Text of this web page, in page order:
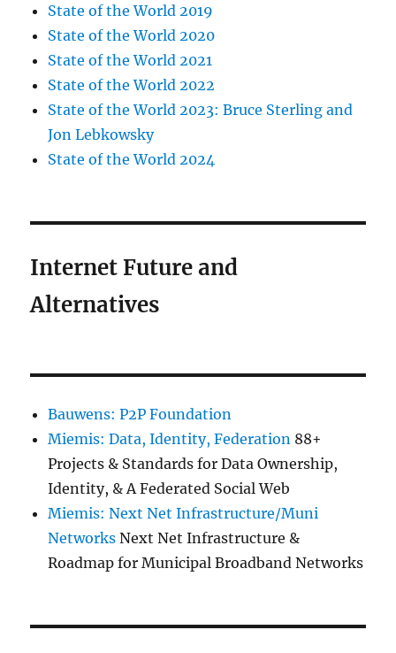
State of the World 2019
State of the World 2020
State of the World 2021
State of the World 2022
State of the World 2023: Bruce Sterling and
Jon Lebkowsky
State of the World 2024
Internet Future and
Alternatives
Bauwens: P2P Foundation
Miemis: Data, Identity, Federation 88+
Projects & Standards for Data Ownership,
Identity, & A Federated Social Web
Miemis: Next Net Infrastructure/Muni
Networks Next Net Infrastructure &
Roadmap for Municipal Broadband Networks